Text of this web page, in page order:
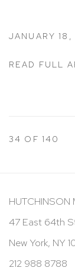
JANUARY
READ FULL
34 OF 140
HUTCHINSON
47 East 64th
New York, NY
212 988 8788